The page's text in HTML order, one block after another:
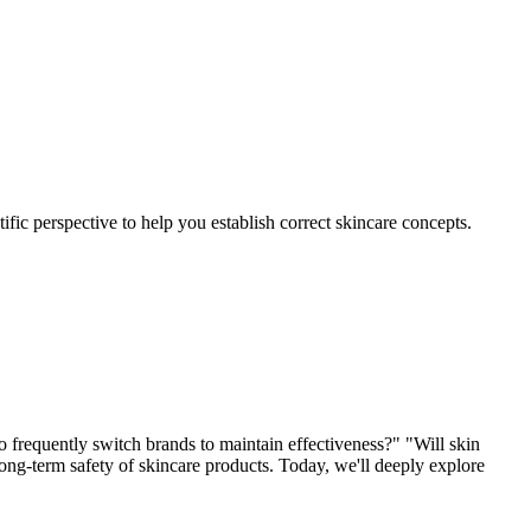
perspective to help you establish correct skincare concepts.
frequently switch brands to maintain effectiveness?" "Will skin
term safety of skincare products. Today, we'll deeply explore